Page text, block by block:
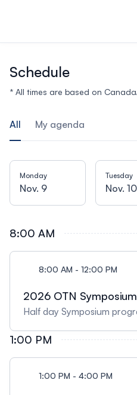
Schedule
* All times are based on
All My agenda
Monday
Nov. 9
Tuesday
Nov. 10
8:00 AM
8:00 AM - 12:00 PM
2026 OTN Symposium
Half day Symposium
1:00 PM
1:00 PM - 4:00 PM